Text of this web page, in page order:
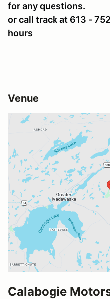
for any questions.
or call track at 613 -
hours
Venue
Calabogie